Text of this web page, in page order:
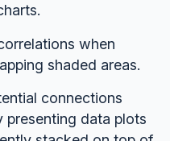
when
shaded areas.
connections
presenting data plots